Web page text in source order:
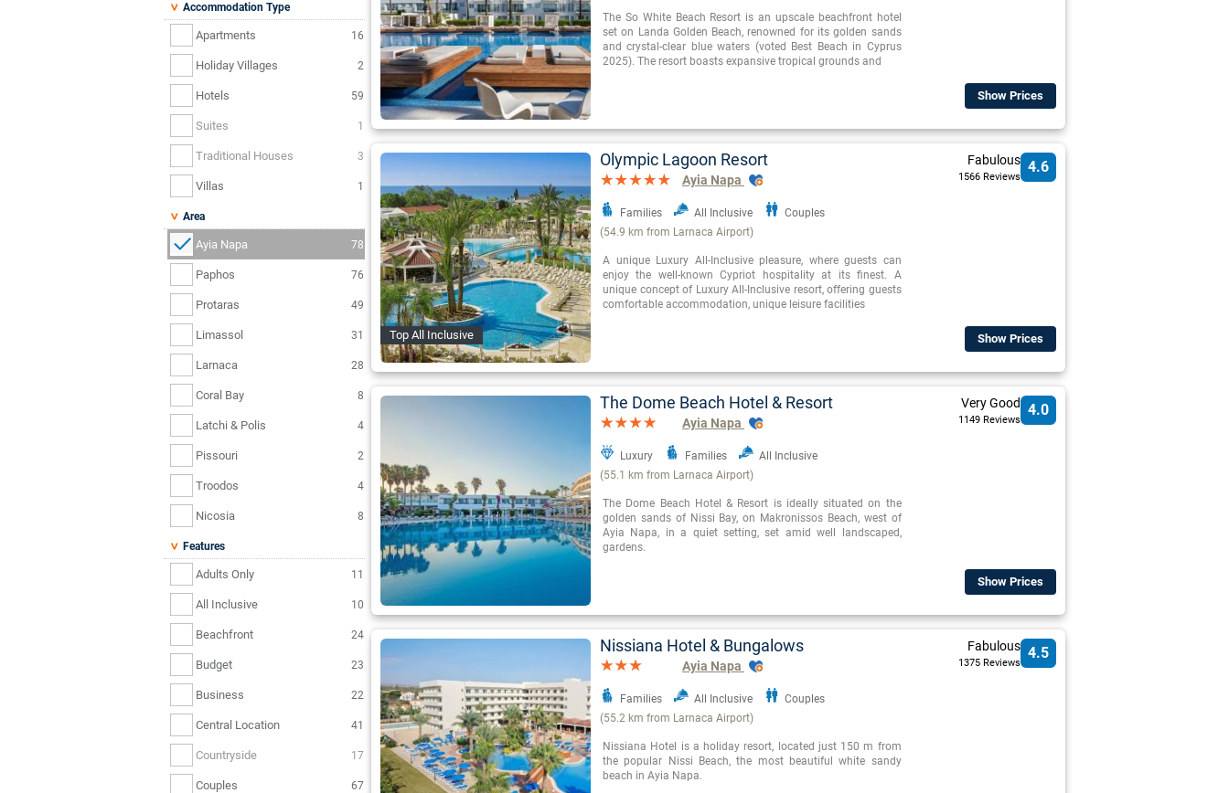
Accommodation Type
Apartments 16
Holiday Villages 2
Hotels 59
Suites 1
Traditional Houses 3
Villas 1
Area
Ayia Napa 78
Paphos 76
Protaras 49
Limassol 31
Larnaca 28
Coral Bay 8
Latchi & Polis 4
Pissouri 2
Troodos 4
Nicosia 8
Features
Adults Only 11
All Inclusive 10
Beachfront 24
Budget 23
Business 22
Central Location 41
Countryside 17
Couples 67
The So White Beach Resort is an upscale beachfront hotel
set on Landa Golden Beach, renowned for its golden sands
and crystal-clear blue waters (voted Best Beach in Cyprus
2025). The resort boasts expansive tropical grounds and
Show Prices
Top All Inclusive
Olympic Lagoon Resort
Ayia Napa
Families All Inclusive
Couples
(54.9 km from Larnaca Airport)
A unique Luxury All-Inclusive pleasure, where guests can
enjoy the well-known Cypriot hospitality at its finest. A
unique concept of Luxury All-Inclusive resort, offering guests
comfortable accommodation, unique leisure facilities
Fabulous
1566 Reviews
4.6
Show Prices
The Dome Beach Hotel & Resort
Ayia Napa
Luxury Families
All Inclusive
(55.1 km from Larnaca Airport)
The Dome Beach Hotel & Resort is ideally situated on the
golden sands of Nissi Bay, on Makronissos Beach, west of
Ayia Napa, in a quiet setting, set amid well landscaped,
gardens.
Very Good
1149 Reviews
4.0
Show Prices
Nissiana Hotel & Bungalows
Ayia Napa
Families All Inclusive
Couples
(55.2 km from Larnaca Airport)
Nissiana Hotel is a holiday resort, located just 150 m from
the popular Nissi Beach, the most beautiful white sandy
beach in Ayia Napa.
Fabulous
1375 Reviews
4.5